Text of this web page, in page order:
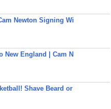
Newton Signing Wi
New England | Cam N
Shave Beard or